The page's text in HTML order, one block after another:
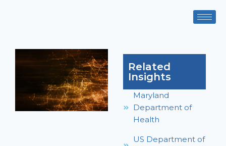
Related
Insights
Maryland
Department of
Health
US Department of